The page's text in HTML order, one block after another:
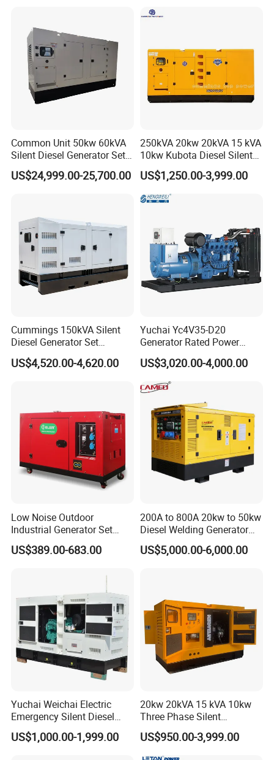
Common Unit 50kw 60kVA
Silent Diesel Generator Set
for Cummins Engine 2-
3500kw Water Cooled 3
50kVA 40kVA
US$24,999.00-25,700.00
250kVA 20kw 20kVA 15 kVA
10kw Kubota Diesel Silent
Soundproof Turbine Type
Electric Power Generator
with Engine
US$1,250.00-3,999.00
Cummings 150kVA Silent
Diesel Generator Set
(120kW) with ATS and
Remote Control; 1-Year
US$4,520.00-4,620.00
Yuchai Yc4V35-D20
Generator Rated Power
20kw 30kw 40kVA 50kVA
Diesel Generator Set Open
Frame Super Silent Genset
for Power Station Electric
Generator Plant
US$3,020.00-4,000.00
Low Noise Outdoor
Industrial Generator Set
5kVA China Manufacturer
Diesel Silent Generator
US$389.00-683.00
200A to 800A 20kw to 50kw
Diesel Welding Generator
Workstation 300A 350A
400A 25kw 30kw 35kw
US$5,000.00-6,000.00
Yuchai Weichai Electric
Emergency Silent Diesel
Generator 150 200 300 kVA
Power Generator Industrial
US$1,000.00-1,999.00
20kw 20kVA 15 kVA 10kw
Three Phase Silent
Operation Stable Power
Output Diesel Electric
Generator
US$950.00-3,999.00